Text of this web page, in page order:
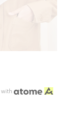
with